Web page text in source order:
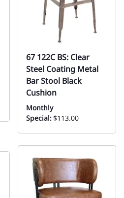
67 122C BS: Clear
Steel Coating Metal
Bar Stool Black
Cushion
Monthly
Special:$113.00